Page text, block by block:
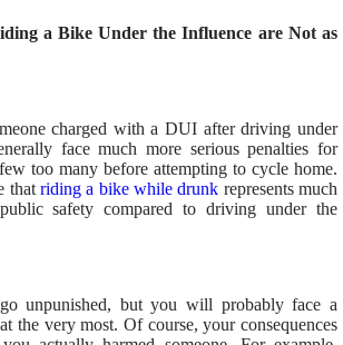
a Bike Under the Influence are Not as
charged with a DUI after driving under
face much more serious penalties for
too many before attempting to cycle home.
thatriding a bike while drunk represents much
safety compared to driving under the
unpunished, but you will probably face a
the very most. Of course, your consequences